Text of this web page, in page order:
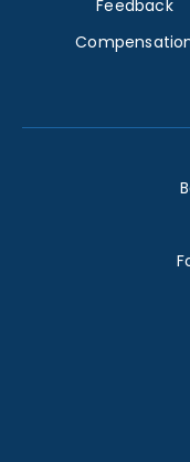
Feedback